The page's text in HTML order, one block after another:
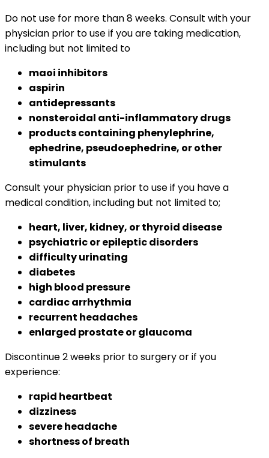
Do not use for more than 8 weeks. Consult with your
physician prior to use if you are taking medication,
including but not limited to
maoi inhibitors
aspirin
antidepressants
nonsteroidal anti-inflammatory drugs
products containing phenylephrine,
ephedrine, pseudoephedrine, or other
stimulants
Consult your physician prior to use if you have a
medical condition, including but not limited to;
heart, liver, kidney, or thyroid disease
psychiatric or epileptic disorders
difficulty urinating
diabetes
high blood pressure
cardiac arrhythmia
recurrent headaches
enlarged prostate or glaucoma
Discontinue 2 weeks prior to surgery or if you
experience:
rapid heartbeat
dizziness
severe headache
shortness of breath